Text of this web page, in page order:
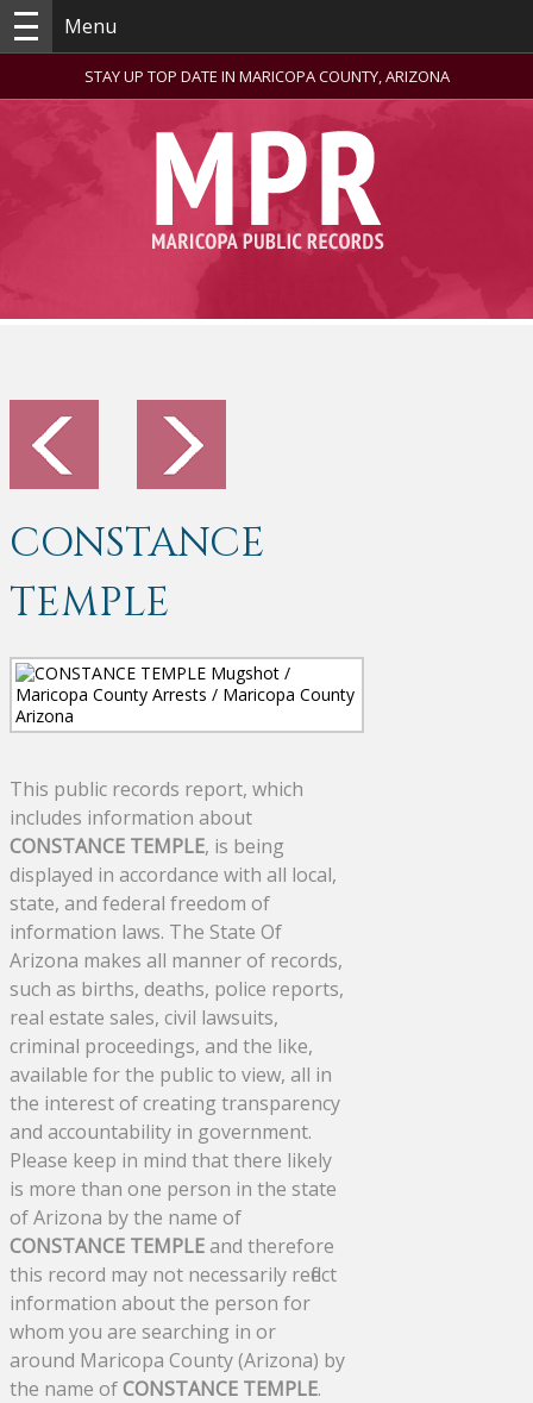
Menu
STAY UP TOP DATE IN MARICOPA COUNTY, ARIZONA
CONSTANCE
TEMPLE
This public records report, which
includes information about
CONSTANCE TEMPLE, is being
displayed in accordance with all local,
state, and federal freedom of
information laws. The State Of
Arizona makes all manner of records,
such as births, deaths, police reports,
real estate sales, civil lawsuits,
criminal proceedings, and the like,
available for the public to view, all in
the interest of creating transparency
and accountability in government.
Please keep in mind that there likely
is more than one person in the state
of Arizona by the name of
CONSTANCE TEMPLEand therefore
this record may not necessarily reflect
information about the person for
whom you are searching in or
around Maricopa County (Arizona) by
the name ofCONSTANCE TEMPLE.